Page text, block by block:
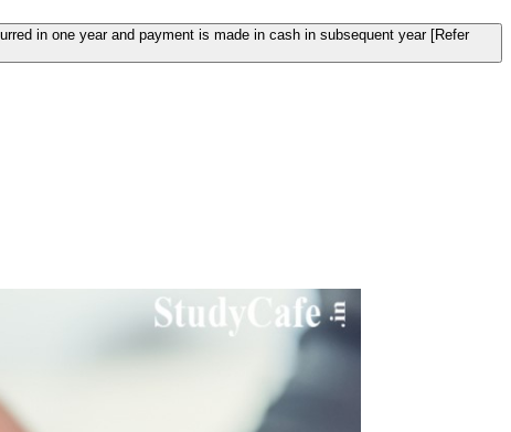
in one year and payment is made in cash in subsequent year [Refer